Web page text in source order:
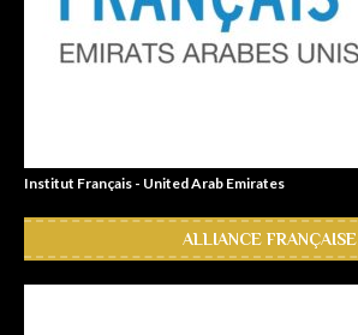
Institut Français - United Arab Emirates
ALLIANCE FRANÇAISE